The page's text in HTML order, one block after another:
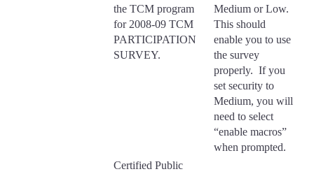
the TCM program
for 2008-09 TCM
PARTICIPATION
SURVEY.
Medium or Low.
This should
enable you to use
the survey
properly. If you
set security to
Medium, you will
need to select
“enable macros”
when prompted.
Certified Public